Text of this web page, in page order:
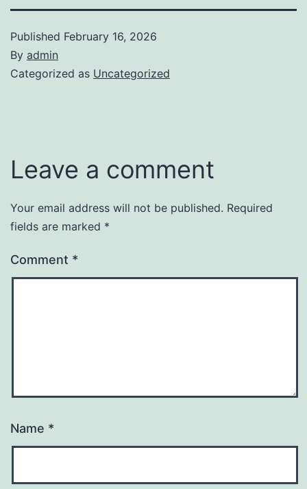
Published February 16, 2026
By admin
Categorized as Uncategorized
Leave a comment
Your email address will not be published. Required
fields are marked *
Comment *
Name *